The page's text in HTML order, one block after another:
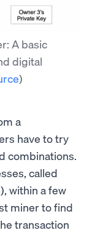
A basic
digital
)
a
have to try
combinations.
called
within a few
miner to find
transaction